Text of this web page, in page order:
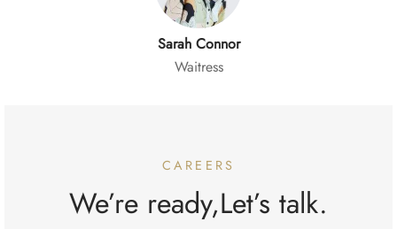
Sarah Connor
Waitress
CAREERS
We’re ready,Let’s talk.